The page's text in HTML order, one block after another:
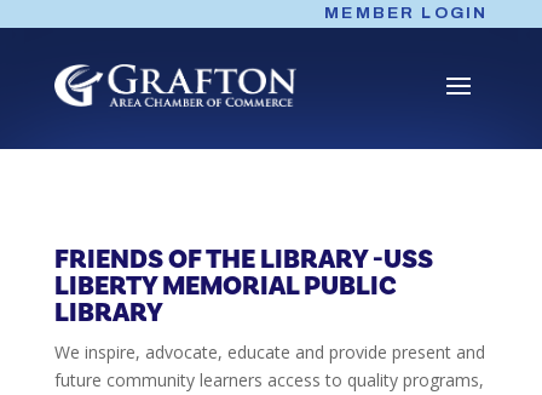
content
MEMBER LOGIN
FRIENDS OF THE LIBRARY -USS
LIBERTY MEMORIAL PUBLIC
LIBRARY
We inspire, advocate, educate and provide present and
future community learners access to quality programs,